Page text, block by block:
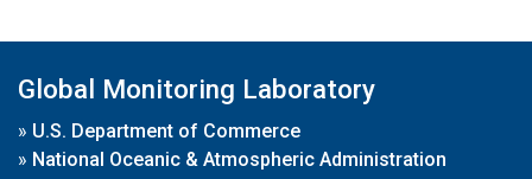
Global Monitoring Laboratory
» U.S. Department of Commerce
» National Oceanic & Atmospheric Administration